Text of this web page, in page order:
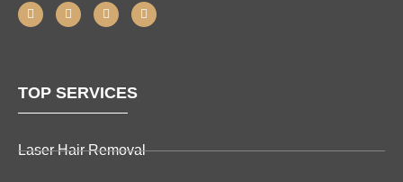
TOP SERVICES
Laser Hair Removal